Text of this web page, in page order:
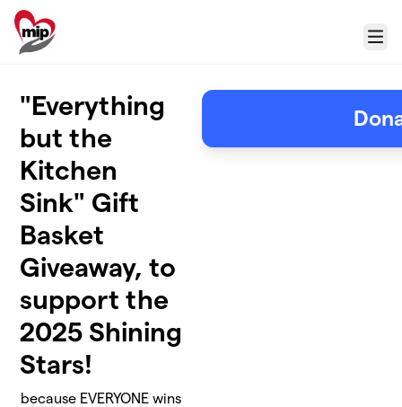
Skip to main content
Menu
"Everything
but the
Kitchen
Sink" Gift
Basket
Giveaway, to
support the
2025 Shining
Stars!
because EVERYONE wins